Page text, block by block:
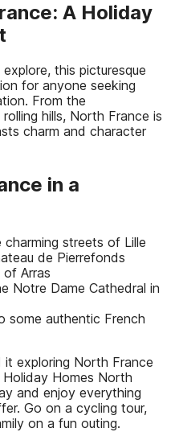
A Holiday
this picturesque
for anyone seeking
From the
hills, North France is
charm and character
in a
streets of Lille
de Pierrefonds
Arras
Notre Dame Cathedral in
some authentic French
exploring North France
Homes North
and enjoy everything
Go on a cycling tour,
on a fun outing.